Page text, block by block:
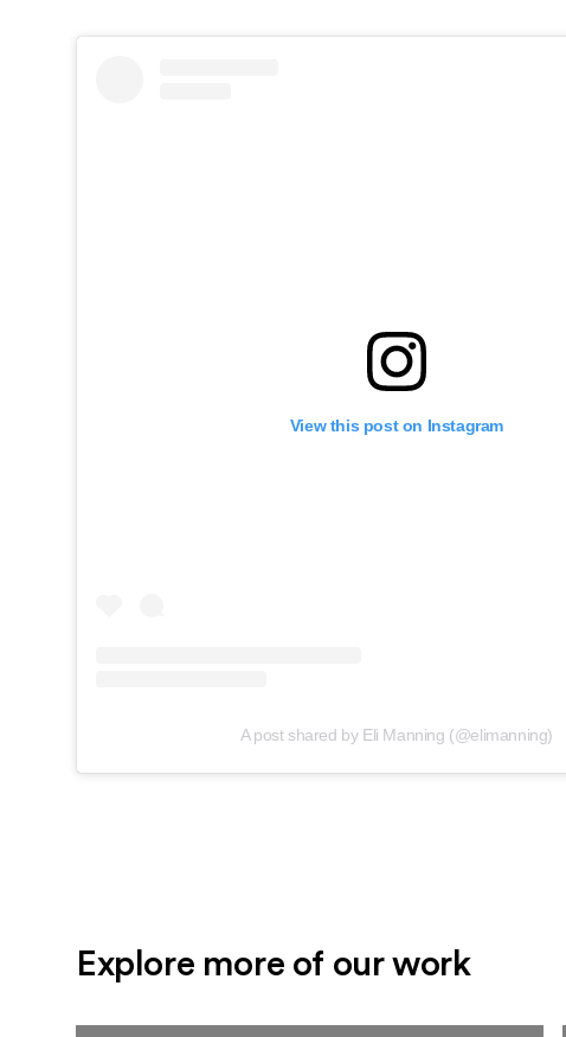
View this post on Instagram
A post shared by Eli Manning (@elimanning)
Explore more of our work